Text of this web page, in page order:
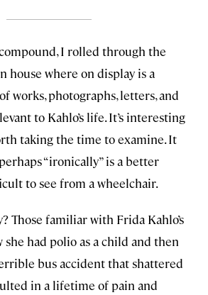
I rolled through the
house where on display is a
works, photographs, letters, and
to Kahlo’s life. It’s interesting
taking the time to examine. It
“ironically” is a better
to see from a wheelchair.
Those familiar with Frida Kahlo’s
she had polio as a child and then
bus accident that shattered
in a lifetime of pain and